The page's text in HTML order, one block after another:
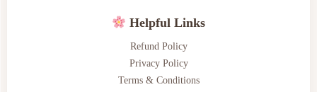
Helpful Links
Refund Policy
Privacy Policy
Terms & Conditions